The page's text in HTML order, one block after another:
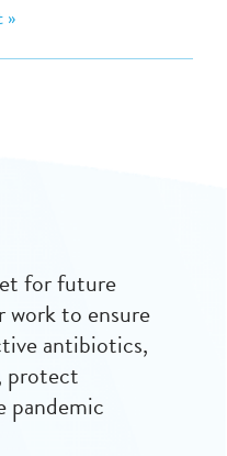
»
for future
work to ensure
antibiotics,
protect
pandemic